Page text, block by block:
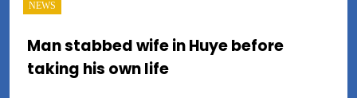
NEWS
Man stabbed wife in Huye before
taking his own life